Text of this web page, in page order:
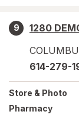
9
1280
614-279-
Store & Photo
Pharmacy